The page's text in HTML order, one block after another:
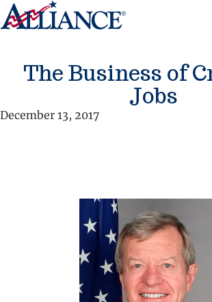
The Business of
Jobs
December 13, 2017